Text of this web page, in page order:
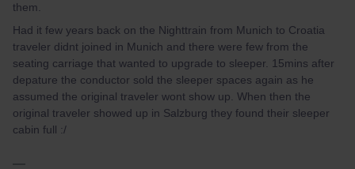
them.
Had it few years back on the Nighttrain from Munich to Croatia
traveler didnt joined in Munich and there were few from the
seating carriage that wanted to upgrade to sleeper. 15mins after
depature the conductor sold the sleeper spaces again as he
assumed the original traveler wont show up. When then the
original traveler showed up in Salzburg they found their sleeper
cabin full :/